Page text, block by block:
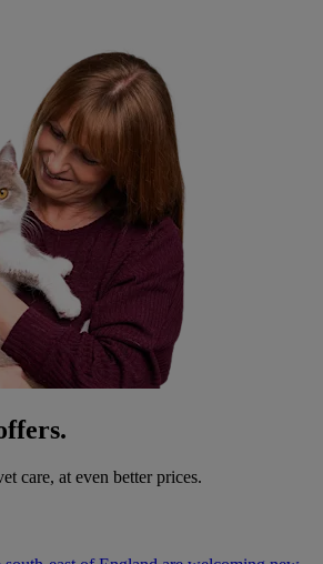
care, at even better prices.